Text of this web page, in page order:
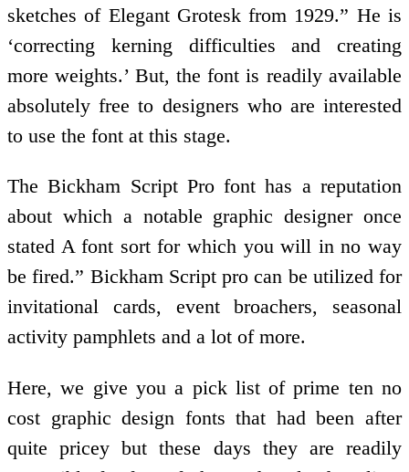
sketches of Elegant Grotesk from 1929.” He is
‘correcting kerning difficulties and creating
more weights.’ But, the font is readily available
absolutely free to designers who are interested
to use the font at this stage.
The Bickham Script Pro font has a reputation
about which a notable graphic designer once
stated A font sort for which you will in no way
be fired.” Bickham Script pro can be utilized for
invitational cards, event broachers, seasonal
activity pamphlets and a lot of more.
Here, we give you a pick list of prime ten no
cost graphic design fonts that had been after
quite pricey but these days they are readily